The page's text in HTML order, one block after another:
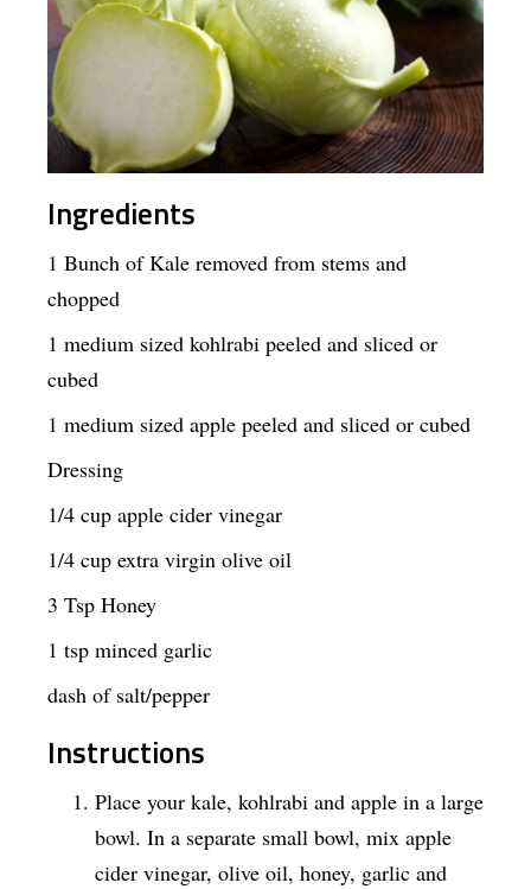
Ingredients
1 Bunch of Kale removed from stems and
chopped
1 medium sized kohlrabi peeled and sliced or
cubed
1 medium sized apple peeled and sliced or cubed
Dressing
1/4 cup apple cider vinegar
1/4 cup extra virgin olive oil
3 Tsp Honey
1 tsp minced garlic
dash of salt/pepper
Instructions
Place your kale, kohlrabi and apple in a large
bowl. In a separate small bowl, mix apple
cider vinegar, olive oil, honey, garlic and